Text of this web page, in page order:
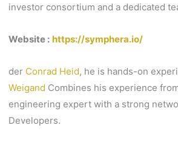
investor consortium and a dedicated
Website : https://symphera.io/
der Conrad Heid, he is hands-on
Weigand Combines his experience
engineering expert with a strong
Developers.